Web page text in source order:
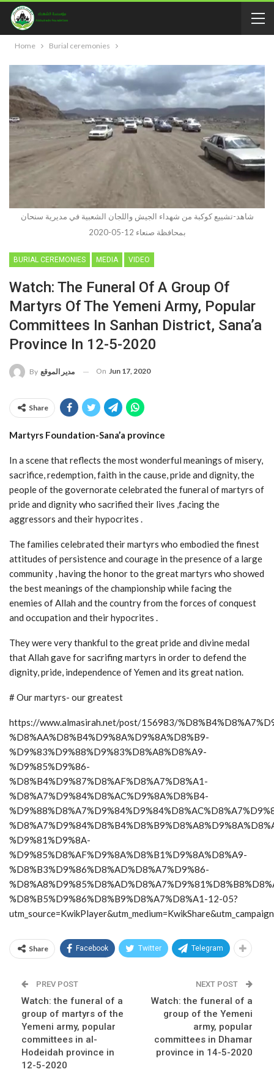
Home Burial ceremonies
شاهد-تشييع كوكبة من شهداء الجيش واللجان الشعبية في مديرية سنحان
بمحافظة صنعاء 12-05-2020
BURIAL CEREMONIES MEDIA VIDEO
Watch: The Funeral Of A Group Of
Martyrs Of The Yemeni Army, Popular
Committees In Sanhan District, Sana’a
Province In 12-5-2020
By مدير الموقع On Jun 17, 2020
Share
Martyrs Foundation-Sana’a province
In a scene that reflects the most wonderful meanings of misery,
sacrifice, redemption, faith in the cause, pride and dignity, the
people of the governorate celebrated the funeral of martyrs of
pride and dignity who sacrified their lives ,facing the
aggressors and their hypocrites .
The families celebrated their martyrs who embodied the finest
attitudes of persistence and courage in the presence of a large
community , having the honor to the great martyrs who showed
the best meanings of the championship while facing the
enemies of Allah and the country from the forces of conquest
and occupation and their hypocrites .
They were very thankful to the great pride and divine medal
that Allah gave for sacrifing martyrs in order to defend the
dignity, pride, independence of Yemen and its great nation.
# Our martyrs- our greatest
https://www.almasirah.net/post/156983/
%D8%AA%D8%B4%D9%8A%D9%8A%D8%B9-
%D9%83%D9%88%D9%83%D8%A8%D8%A9-
%D9%85%D9%86-
%D8%B4%D9%87%D8%AF%D8%A7%D8%A1-
%D8%A7%D9%84%D8%AC%D9%8A%D8%B4-
%D9%81%D9%8A-
%D9%85%D8%AF%D9%8A%D8%B1%D9%8A%D8%A9-
%D8%B3%D9%86%D8%AD%D8%A7%D9%86-
%D8%B5%D9%86%D8%B9%D8%A7%D8%A1-12-05?
Share Facebook Twitter Telegram
PREV POST
Watch: the funeral of a
group of martyrs of the
Yemeni army, popular
committees in al-
Hodeidah province in
12-5-2020
NEXT POST
Watch: the funeral of a
group of the Yemeni
army, popular
committees in Dhamar
province in 14-5-2020